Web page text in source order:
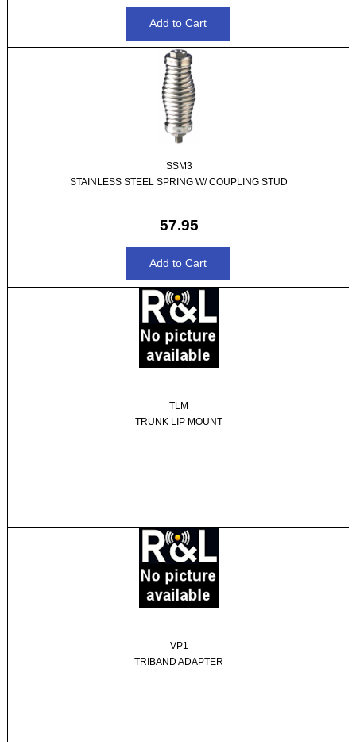
SSM3
STAINLESS STEEL SPRING W/ COUPLING STUD
57.95
TLM
TRUNK LIP MOUNT
VP1
TRIBAND ADAPTER